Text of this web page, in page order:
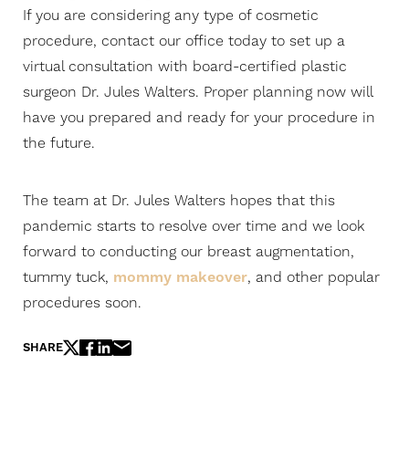
If you are considering any type of cosmetic
procedure, contact our office today to set up a
virtual consultation with board-certified plastic
surgeon Dr. Jules Walters. Proper planning now will
have you prepared and ready for your procedure in
the future.
The team at Dr. Jules Walters hopes that this
pandemic starts to resolve over time and we look
forward to conducting our breast augmentation,
tummy tuck, mommy makeover, and other popular
procedures soon.
SHARE
Line Height Text Align